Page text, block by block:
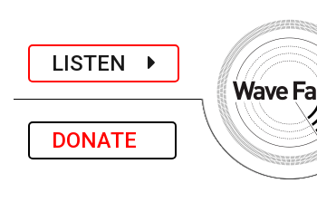
LISTEN
DONATE